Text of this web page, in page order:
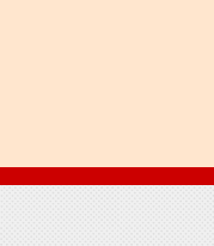
Footer